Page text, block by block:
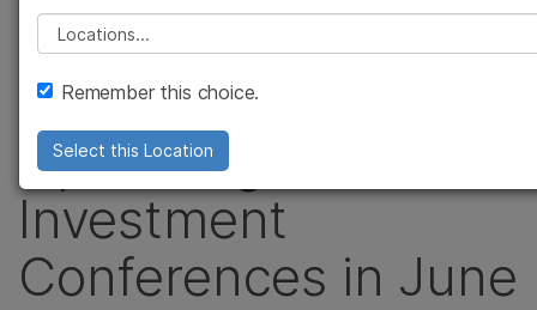
公司
支持
推荐内容链接
Illumina to Webcast
Live Presentation at
Upcoming
Investment
Conferences in June
农业基因组学
复杂疾病
遗传病和罕见病
Please select a location
Remember this choice.
Select this Location